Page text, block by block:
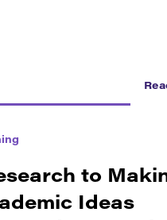
to
Ideas